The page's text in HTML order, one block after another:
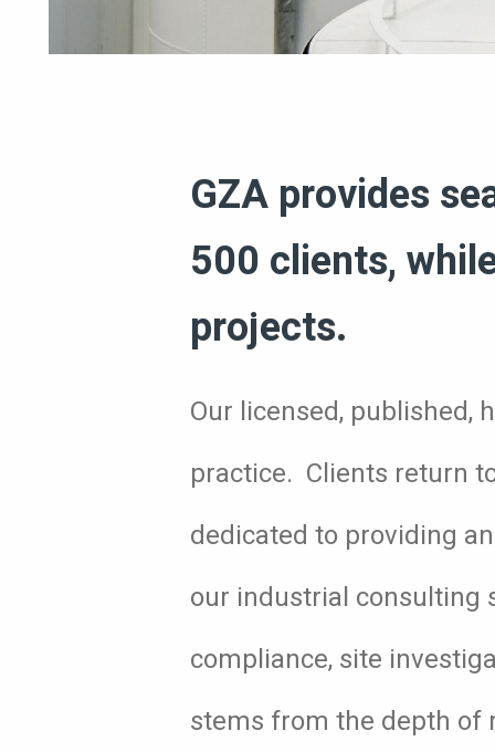
GZA provides
500 clients,
projects.
Our licensed, published,
practice. Clients return
dedicated to providing
our industrial consulting
compliance, site
stems from the depth of